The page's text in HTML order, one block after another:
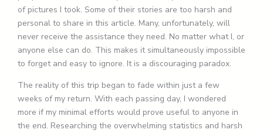
of pictures I took. Some of their stories are too harsh and
personal to share in this article. Many, unfortunately, will
never receive the assistance they need. No matter what I, or
anyone else can do. This makes it simultaneously impossible
to forget and easy to ignore. It is a discouraging paradox.
The reality of this trip began to fade within just a few
weeks of my return. With each passing day, I wondered
more if my minimal efforts would prove useful to anyone in
the end. Researching the overwhelming statistics and harsh